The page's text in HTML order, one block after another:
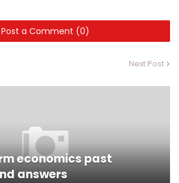
Post a Comment (0)
Next Post
economics past
answers